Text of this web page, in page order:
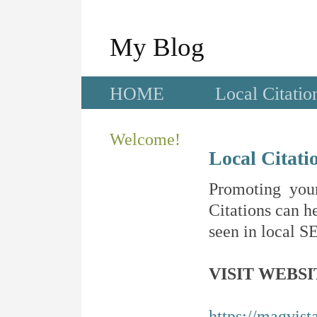
My Blog
HOME Local
Welcome!
Local
Promoting
Citations can
seen in local
VISIT